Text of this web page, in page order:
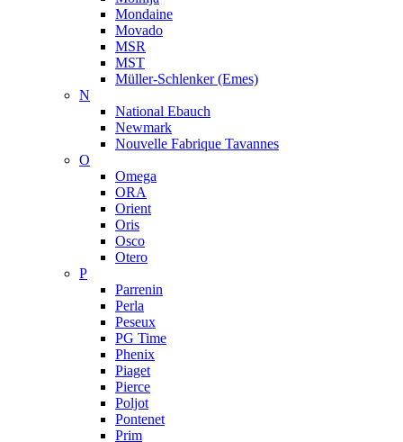
Mondaine
Movado
MSR
MST
Müller-Schlenker (Emes)
N
National Ebauch
Newmark
Nouvelle Fabrique Tavannes
O
Omega
ORA
Orient
Oris
Osco
Otero
P
Parrenin
Perla
Peseux
PG Time
Phenix
Piaget
Pierce
Poljot
Pontenet
Prim